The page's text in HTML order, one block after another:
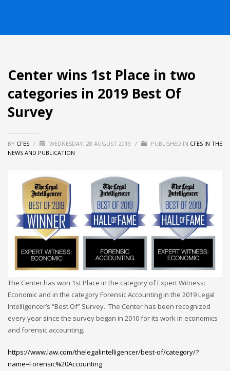
Center wins 1st Place in two
categories in 2019 Best Of
Survey
BY CFES / WEDNESDAY, 28 AUGUST 2019 / PUBLISHED IN CFES IN THE
NEWS AND PUBLICATION
The Center has won 1st Place in the category of Expert Witness:
Economic and in the category Forensic Accounting in the 2019 Legal
Intelligencer’s “Best Of” Survey. The Center has been recognized
every year since the survey began in 2010 for its work in economics
and forensic accounting.
https://www.law.com/thelegalintelligencer/best-of/category/?
name=Forensic%20Accounting